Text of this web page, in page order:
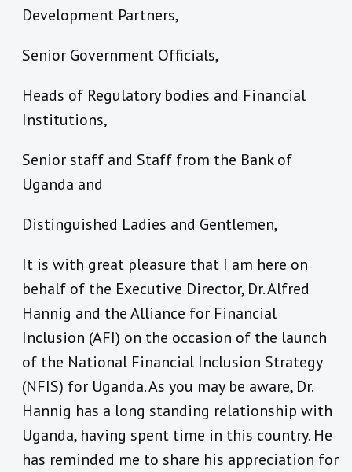
Development Partners,
Senior Government Officials,
Heads of Regulatory bodies and Financial
Institutions,
Senior staff and Staff from the Bank of
Uganda and
Distinguished Ladies and Gentlemen,
It is with great pleasure that I am here on
behalf of the Executive Director, Dr. Alfred
Hannig and the Alliance for Financial
Inclusion (AFI) on the occasion of the launch
of the National Financial Inclusion Strategy
(NFIS) for Uganda. As you may be aware, Dr.
Hannig has a long standing relationship with
Uganda, having spent time in this country. He
has reminded me to share his appreciation for